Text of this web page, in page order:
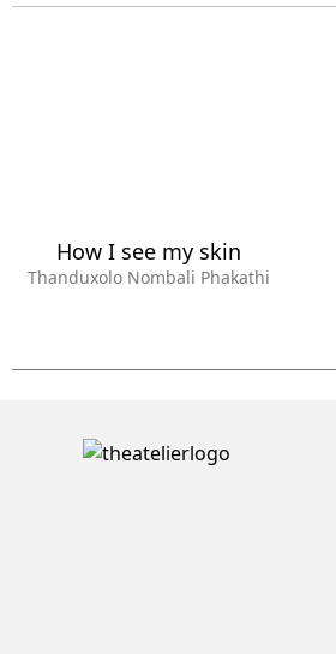
How I see my skin
Thanduxolo Nombali Phakathi